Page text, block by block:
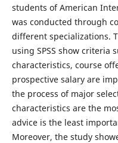
students of American
was conducted through
different specializations.
using SPSS show criteria
characteristics, course
prospective salary are
the process of major
characteristics are the
advice is the least
Moreover, the study